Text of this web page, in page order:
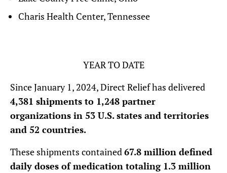
Charis Health Center, Tennessee
YEAR TO DATE
Since January 1, 2024, Direct Relief has delivered
4,381 shipments to 1,248 partner
organizations in 53 U.S. states and territories
and 52 countries.
These shipments contained67.8 million defined
daily doses of medication totaling 1.3 million